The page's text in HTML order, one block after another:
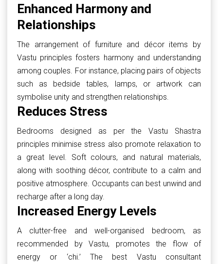
Enhanced Harmony and
Relationships
The arrangement of furniture and décor items by
Vastu principles fosters harmony and understanding
among couples. For instance, placing pairs of objects
such as bedside tables, lamps, or artwork can
symbolise unity and strengthen relationships.
Reduces Stress
Bedrooms designed as per the Vastu Shastra
principles minimise stress also promote relaxation to
a great level. Soft colours, and natural materials,
along with soothing décor, contribute to a calm and
positive atmosphere. Occupants can best unwind and
recharge after a long day.
Increased Energy Levels
A clutter-free and well-organised bedroom, as
recommended by Vastu, promotes the flow of
energy or ‘chi.’ The best Vastu consultant